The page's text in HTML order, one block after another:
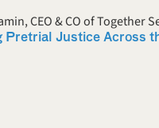
CEO & CO of Together
Pretrial Justice Across